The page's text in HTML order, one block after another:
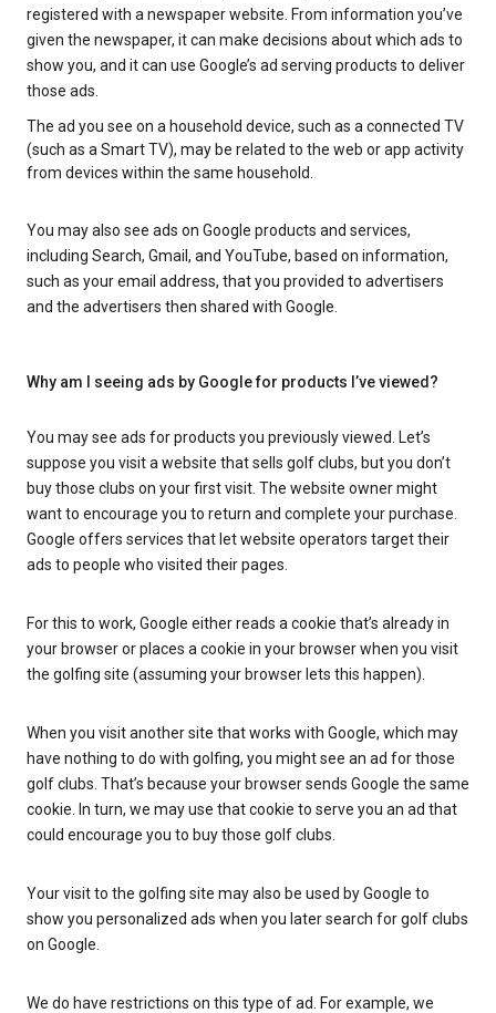
registered with a newspaper website. From information you’ve
given the newspaper, it can make decisions about which ads to
show you, and it can use Google’s ad serving products to deliver
those ads.
The ad you see on a household device, such as a connected TV
(such as a Smart TV), may be related to the web or app activity
from devices within the same household.
You may also see ads on Google products and services,
including Search, Gmail, and YouTube, based on information,
such as your email address, that you provided to advertisers
and the advertisers then shared with Google.
Why am I seeing ads by Google for products I’ve viewed?
You may see ads for products you previously viewed. Let’s
suppose you visit a website that sells golf clubs, but you don’t
buy those clubs on your first visit. The website owner might
want to encourage you to return and complete your purchase.
Google offers services that let website operators target their
ads to people who visited their pages.
For this to work, Google either reads a cookie that’s already in
your browser or places a cookie in your browser when you visit
the golfing site (assuming your browser lets this happen).
When you visit another site that works with Google, which may
have nothing to do with golfing, you might see an ad for those
golf clubs. That’s because your browser sends Google the same
cookie. In turn, we may use that cookie to serve you an ad that
could encourage you to buy those golf clubs.
Your visit to the golfing site may also be used by Google to
show you personalized ads when you later search for golf clubs
on Google.
We do have restrictions on this type of ad. For example, we